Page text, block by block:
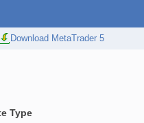
Download MetaTrader 5
Type